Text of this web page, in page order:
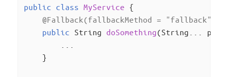
public class MyService {
@Fallback(fallbackMethod = "fallback")
public String doSomething(String...
    }